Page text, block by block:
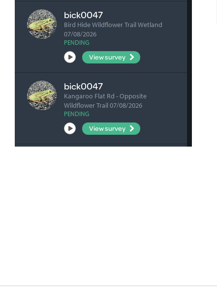
bick0047
Bird Hide Wildflower Trail Wetland
07/08/2026
PENDING
View survey
bick0047
Kangaroo Flat Rd - Opposite
Wildflower Trail 07/08/2026
PENDING
View survey